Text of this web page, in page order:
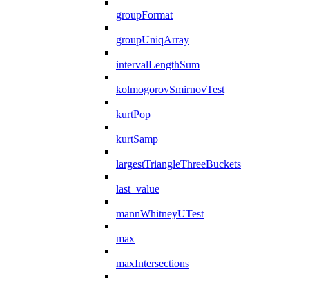
groupFormat
groupUniqArray
intervalLengthSum
kolmogorovSmirnovTest
kurtPop
kurtSamp
largestTriangleThreeBuckets
last_value
mannWhitneyUTest
max
maxIntersections